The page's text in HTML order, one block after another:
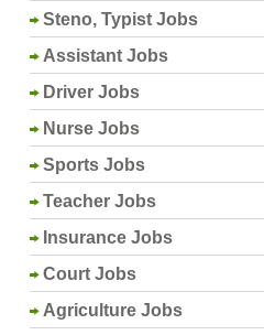
Steno, Typist Jobs
Assistant Jobs
Driver Jobs
Nurse Jobs
Sports Jobs
Teacher Jobs
Insurance Jobs
Court Jobs
Agriculture Jobs